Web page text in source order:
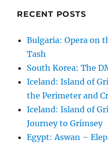
RECENT POSTS
Bulgaria: Opera on
Tash
South Korea: The
Iceland: Island of
the Perimeter and
Iceland: Island of
Journey to Grímsey
Egypt: Aswan –